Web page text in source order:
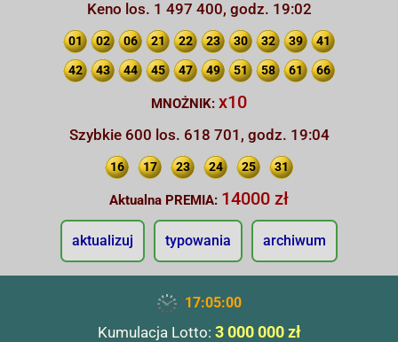
Keno los. 1 497 400, godz. 19:02
01 02 06 21 22 23 30 32 39 41
42 43 44 45 47 49 51 58 61 66
MNOŻNIK: x10
Szybkie 600 los. 618 701, godz. 19:04
16 17 23 24 25 31
Aktualna PREMIA: 14000 zł
aktualizuj typowania archiwum
17:05:01
Kumulacja Lotto: 3 000 000 zł